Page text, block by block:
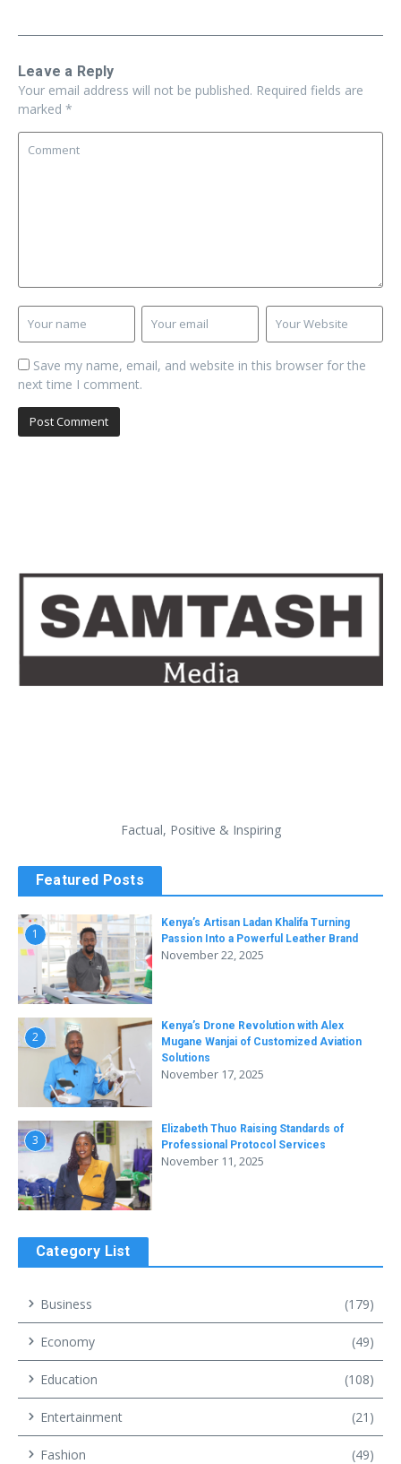
Leave a Reply
Your email address will not be published. Required fields are
marked *
Save my name, email, and website in this browser for the
next time I comment.
Factual, Positive & Inspiring
Featured Posts
1
Kenya’s Artisan Ladan Khalifa Turning
Passion Into a Powerful Leather Brand
November 22, 2025
2
Kenya’s Drone Revolution with Alex
Mugane Wanjai of Customized Aviation
Solutions
November 17, 2025
3
Elizabeth Thuo Raising Standards of
Professional Protocol Services
November 11, 2025
Category List
Business (179)
Economy (49)
Education (108)
Entertainment (21)
Fashion (49)